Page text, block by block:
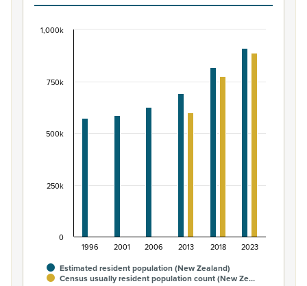
Māori ethnic group population of New Zealand,
View as data table, Māori ethnic group population of
The chart has 1 X axis displaying categories.
The chart has 1 Y axis displaying values. Data ranges
Estimated resident population (New Zealand)
Census usually resident population count (New Ze…
1996 2001 2006 2013 2018 2023
0
250k
500k
750k
1,000k